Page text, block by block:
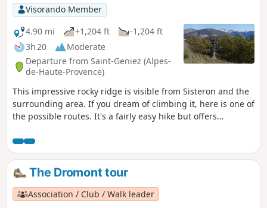
Visorando Member
4.90 mi
+1,204 ft
-1,204 ft
3h 20
Moderate
Departure from Saint-Geniez (Alpes-
de-Haute-Provence)
This impressive rocky ridge is visible from Sisteron and the
surrounding area. If you dream of climbing it, here is one of
the possible routes. It's a fairly easy hike but offers
the Durance river.
The Dromont tour
Association / Club / Walk leader